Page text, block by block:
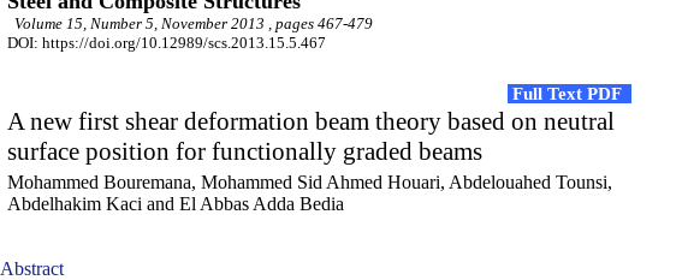
Volume 15, Number 5, November 2013 , pages 467-479
DOI: https://doi.org/10.12989/scs.2013.15.5.467
Full Text PDF
A new first shear deformation beam theory based on neutral
surface position for functionally graded beams
Mohammed Bouremana, Mohammed Sid Ahmed Houari, Abdelouahed Tounsi,
Abdelhakim Kaci and El Abbas Adda Bedia
Abstract